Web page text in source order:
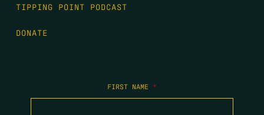
TIPPING POINT PODCAST
DONATE
FIRST NAME *